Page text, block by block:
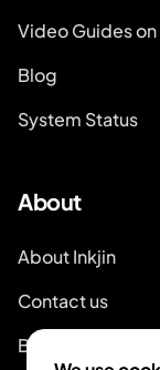
Video Guides on
Blog
System Status
About
About Inkjin
Contact us
Branding Kit